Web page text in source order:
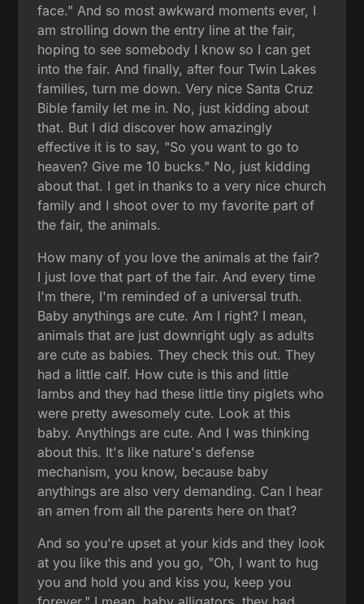
face." And so most awkward moments ever, I
am strolling down the entry line at the fair,
hoping to see somebody I know so I can get
into the fair. And finally, after four Twin Lakes
families, turn me down. Very nice Santa Cruz
Bible family let me in. No, just kidding about
that. But I did discover how amazingly
effective it is to say, "So you want to go to
heaven? Give me 10 bucks." No, just kidding
about that. I get in thanks to a very nice church
family and I shoot over to my favorite part of
the fair, the animals.
How many of you love the animals at the fair?
I just love that part of the fair. And every time
I'm there, I'm reminded of a universal truth.
Baby anythings are cute. Am I right? I mean,
animals that are just downright ugly as adults
are cute as babies. They check this out. They
had a little calf. How cute is this and little
lambs and they had these little tiny piglets who
were pretty awesomely cute. Look at this
baby. Anythings are cute. And I was thinking
about this. It's like nature's defense
mechanism, you know, because baby
anythings are also very demanding. Can I hear
an amen from all the parents here on that?
And so you're upset at your kids and they look
at you like this and you go, "Oh, I want to hug
you and hold you and kiss you, keep you